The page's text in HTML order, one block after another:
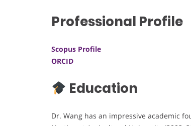
Professional Profile
Scopus Profile
ORCID
Education
Dr. Wang has an impressive academic